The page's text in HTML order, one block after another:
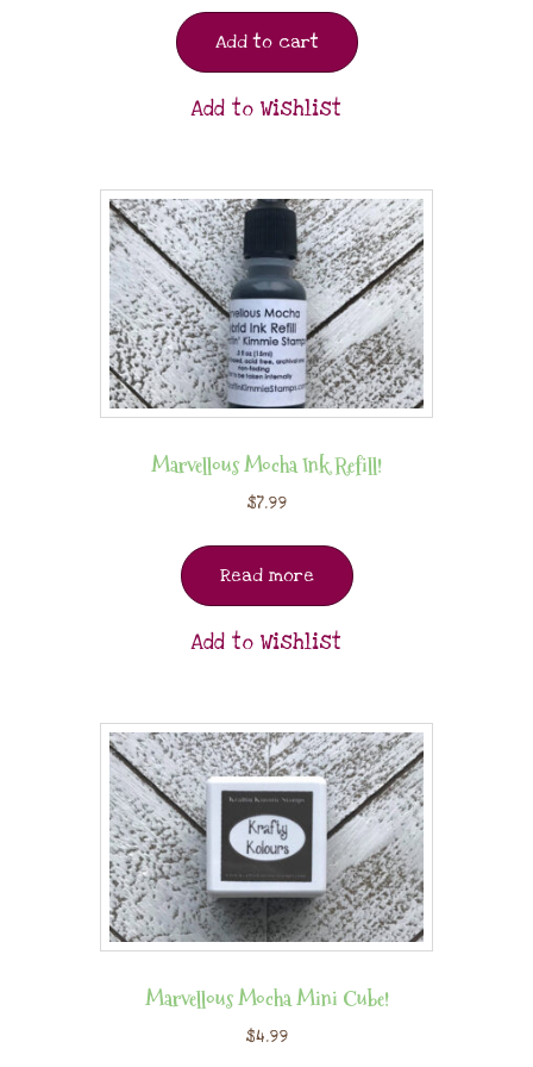
Add to cart
Add to Wishlist
Marvellous Mocha Ink Refill!
$7.99
Read more
Add to Wishlist
Marvellous Mocha Mini Cube!
$4.99